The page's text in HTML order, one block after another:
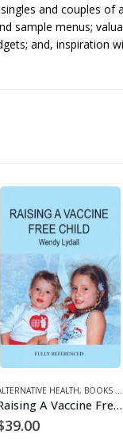
and couples
sample menus;
and, inspiration
HEALTH, BOOKS AND EBOOKS
Raising A Vaccine Free Child
39.00